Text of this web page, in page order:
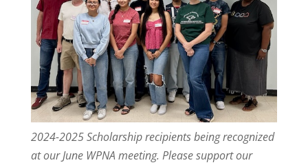
2024-2025 Scholarship recipients being recognized
at our June WPNA meeting. Please support our